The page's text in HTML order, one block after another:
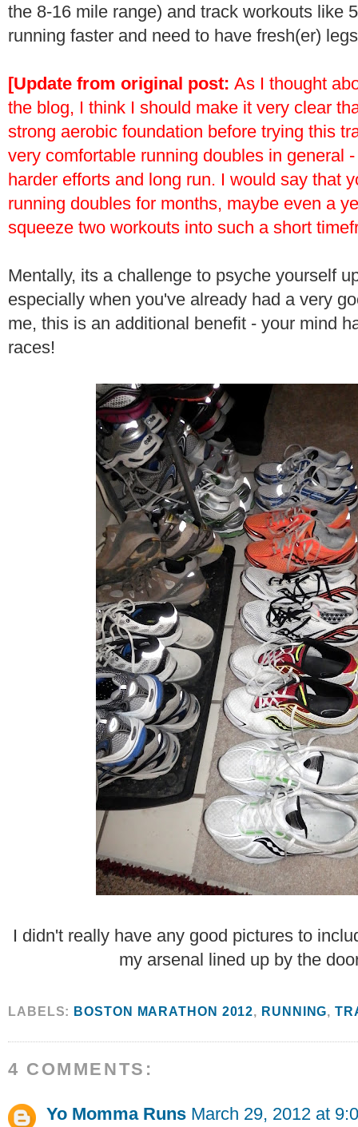
the 8-16 mile range) and track workouts like
running faster and need to have fresh(er)
[Update from original post: As I thought
the blog, I think I should make it very clear
strong aerobic foundation before trying this
very comfortable running doubles in general
harder efforts and long run. I would say that
running doubles for months, maybe even a
squeeze two workouts into such a short
Mentally, its a challenge to psyche yourself
especially when you've already had a very
me, this is an additional benefit - your mind
races!
I didn't really have any good pictures to
my arsenal lined up by the
LABELS: BOSTON MARATHON 2012, RUNNING,
4 COMMENTS:
Yo Momma Runs March 29, 2012 at